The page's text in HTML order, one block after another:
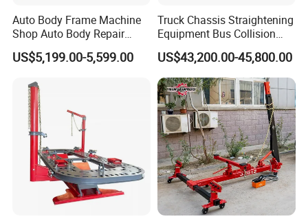
Auto Body Frame Machine
Shop Auto Body Repair
Equipment Chassis
Straightening Machine
US$5,199.00-5,599.00
Truck Chassis Straightening
Equipment Bus Collision
Repair Frame Machine
Trailer Aligner
US$43,200.00-45,800.00